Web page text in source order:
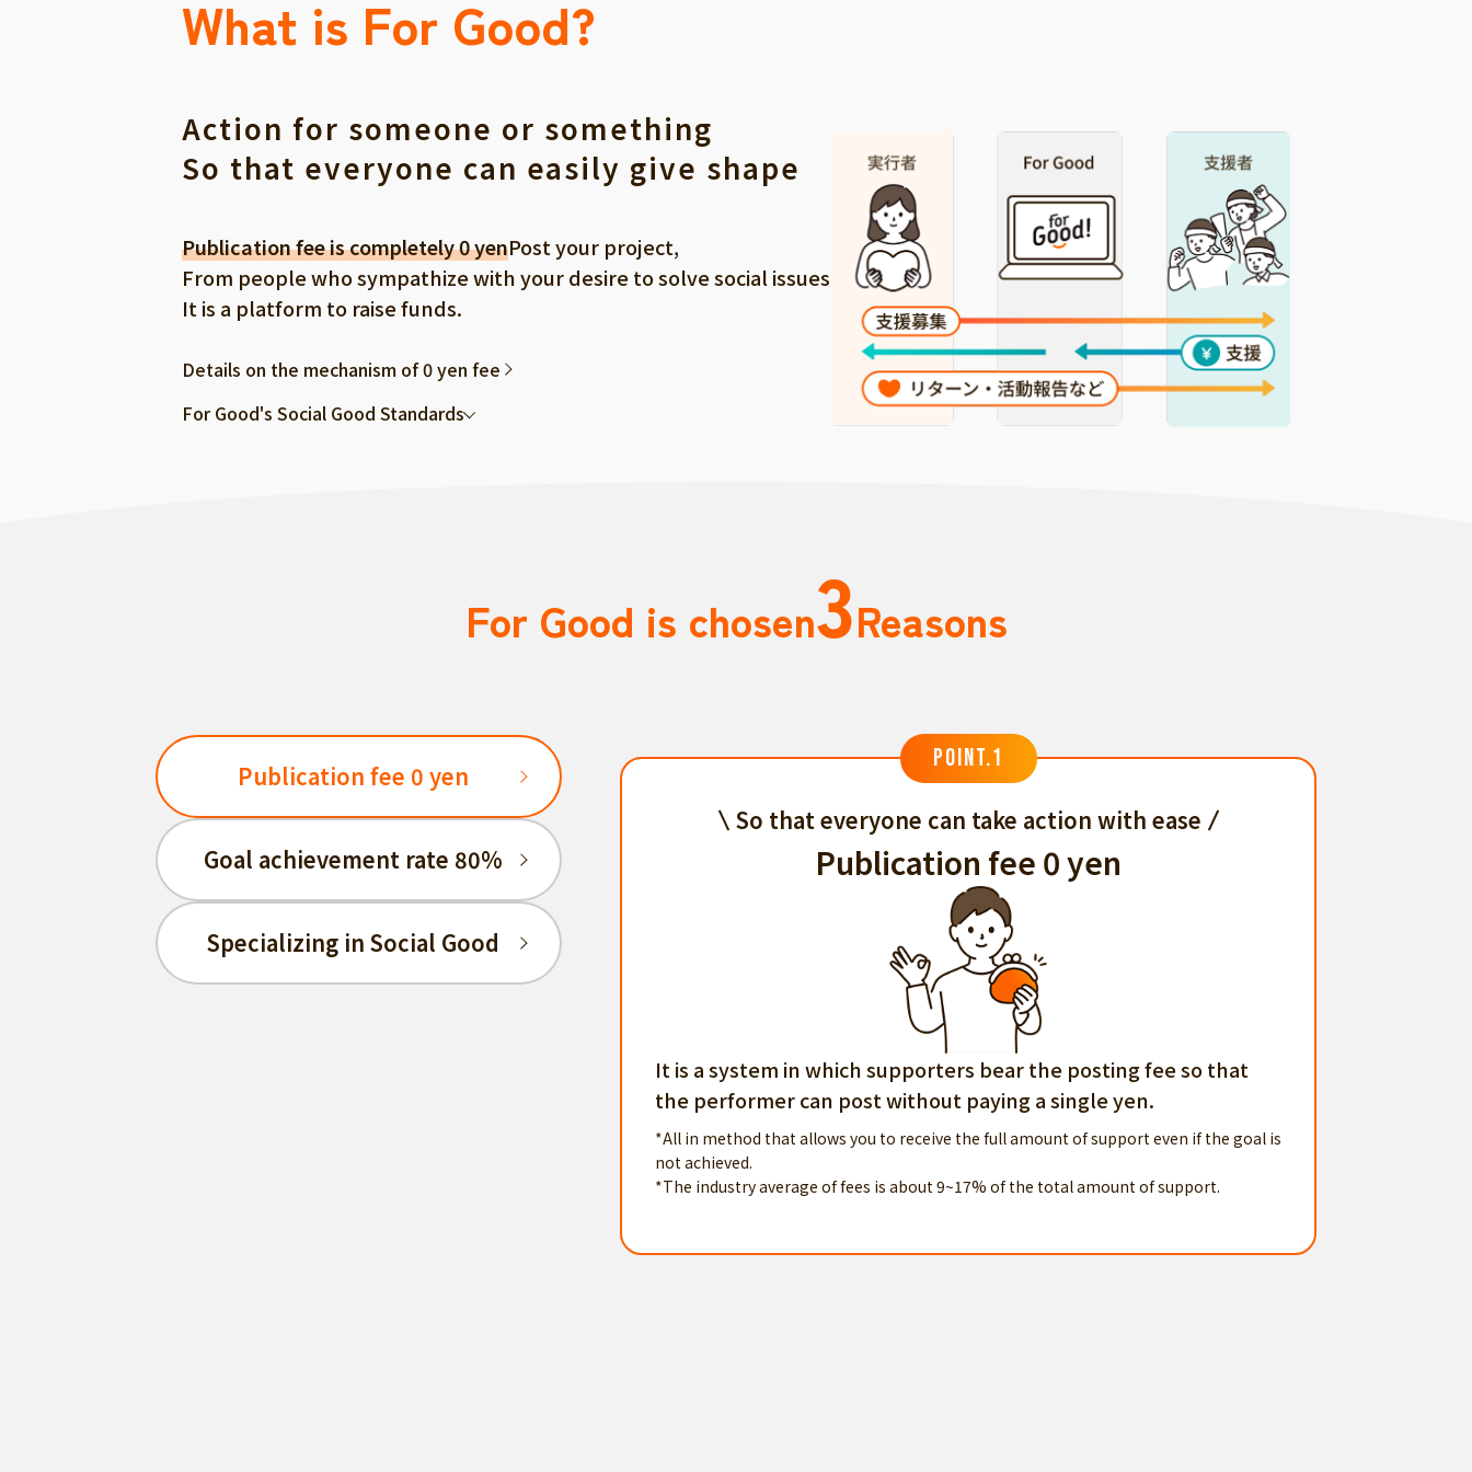
What is For Good?
Action for someone or something
So that everyone can easily give shape
Publication fee is completely 0 yenPost your project,
From people who sympathize with your desire to solve social issues
It is a platform to raise funds.
Details on the mechanism of 0 yen fee
For Good's Social Good Standards
For Good is chosen3Reasons
Publication fee 0 yen
Goal achievement rate 80%
Specializing in Social Good
POINT.1
So that everyone can take action with ease
Publication fee 0 yen
It is a system in which supporters bear the posting fee so that
the performer can post without paying a single yen.
*All in method that allows you to receive the full amount of support even if the goal is
not achieved.
*The industry average of fees is about 9~17% of the total amount of support.